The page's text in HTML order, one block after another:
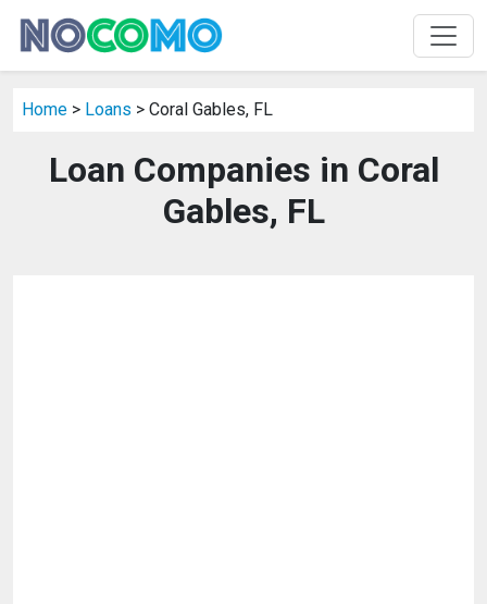
Home > Loans > Coral Gables, FL
Loan Companies in Coral
Gables, FL